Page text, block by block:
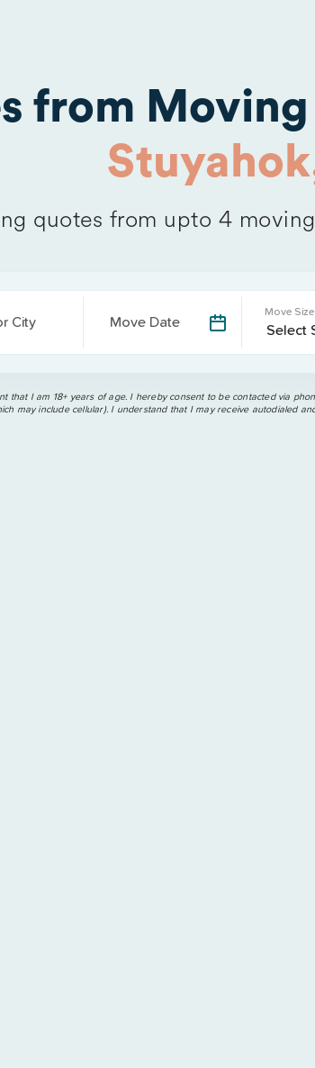
from
quotes from upto 4
City Move Date
Move Size
that I am 18+ years of age. I hereby consent to be contacted via
may include cellular). I understand that I may receive autodialed